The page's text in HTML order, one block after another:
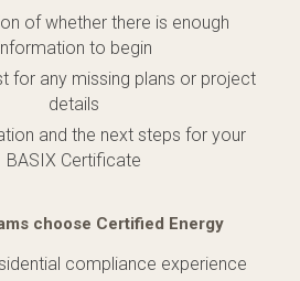
of whether there is enough
to begin
for any missing plans or project
details
and the next steps for your
BASIX Certificate
choose Certified Energy
compliance experience